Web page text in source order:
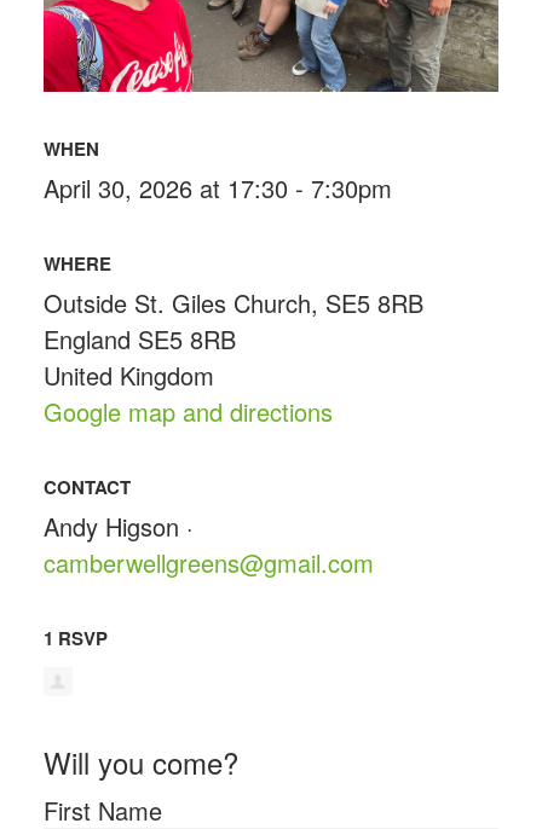
WHEN
April 30, 2026 at 17:30 - 7:30pm
WHERE
Outside St. Giles Church, SE5 8RB
England SE5 8RB
United Kingdom
Google map and directions
CONTACT
Andy Higson ·
camberwellgreens@gmail.com
1 RSVP
Will you come?
First Name